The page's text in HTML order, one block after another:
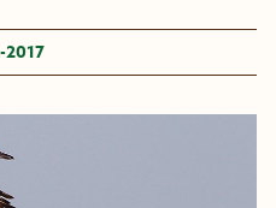
2017